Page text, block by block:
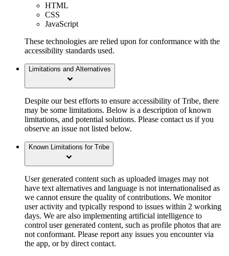
HTML
CSS
JavaScript
These technologies are relied upon for conformance with the
accessibility standards used.
Limitations and Alternatives
Despite our best efforts to ensure accessibility of Tribe, there
may be some limitations. Below is a description of known
limitations, and potential solutions. Please contact us if you
observe an issue not listed below.
Known Limitations for Tribe
User generated content such as uploaded images may not
have text alternatives and language is not internationalised as
we cannot ensure the quality of contributions. We monitor
user activity and typically respond to issues within 2 working
days. We are also implementing artificial intelligence to
control user generated content, such as profile photos that are
not conformant. Please report any issues you encounter via
the app, or by direct contact.